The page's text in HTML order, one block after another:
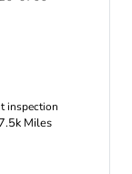
inspection
Miles